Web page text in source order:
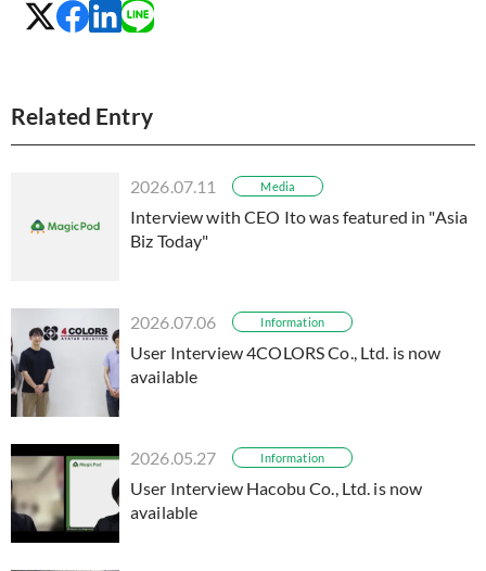
Related Entry
2026.07.11 Media
Interview with CEO Ito was featured in "Asia
Biz Today"
2026.07.06 Information
User Interview 4COLORS Co., Ltd. is now
available
2026.05.27 Information
User Interview Hacobu Co., Ltd. is now
available